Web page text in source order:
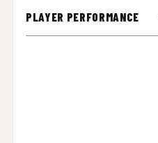
PLAYER PERFORMANCE